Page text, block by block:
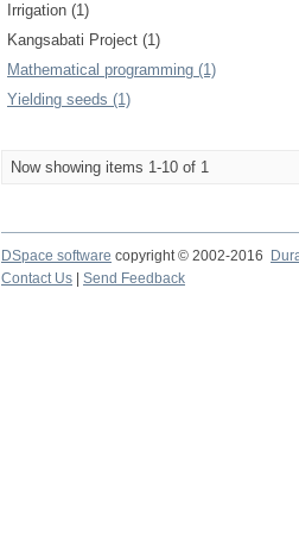
Irrigation (1)
Kangsabati Project (1)
Mathematical programming (1)
Yielding seeds (1)
Now showing items 1-10 of 1
DSpace software copyright © 2002-2016
Contact Us
Send Feedback